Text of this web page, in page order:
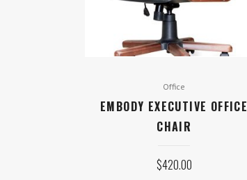
Office
EMBODY EXECUTIVE OFFICE
CHAIR
$420.00